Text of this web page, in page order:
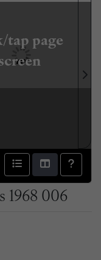
tap page
1968 006